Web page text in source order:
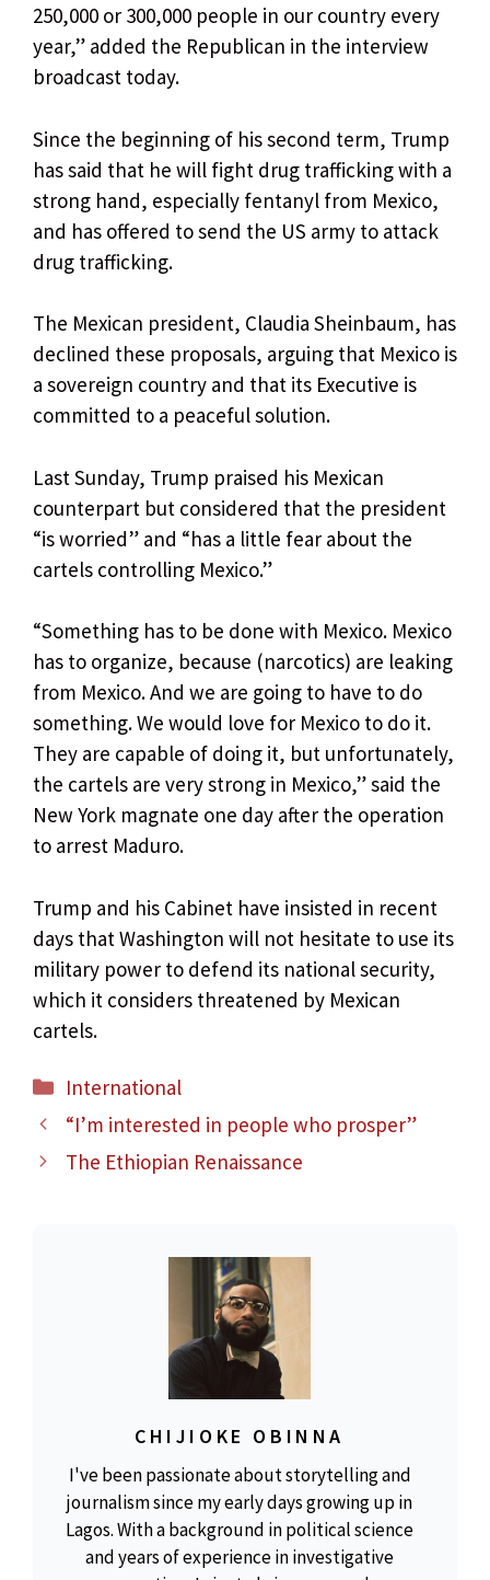
250,000 or 300,000 people in our country every
year,” added the Republican in the interview
broadcast today.
Since the beginning of his second term, Trump
has said that he will fight drug trafficking with a
strong hand, especially fentanyl from Mexico,
and has offered to send the US army to attack
drug trafficking.
The Mexican president, Claudia Sheinbaum, has
declined these proposals, arguing that Mexico is
a sovereign country and that its Executive is
committed to a peaceful solution.
Last Sunday, Trump praised his Mexican
counterpart but considered that the president
“is worried” and “has a little fear about the
cartels controlling Mexico.”
“Something has to be done with Mexico. Mexico
has to organize, because (narcotics) are leaking
from Mexico. And we are going to have to do
something. We would love for Mexico to do it.
They are capable of doing it, but unfortunately,
the cartels are very strong in Mexico,” said the
New York magnate one day after the operation
to arrest Maduro.
Trump and his Cabinet have insisted in recent
days that Washington will not hesitate to use its
military power to defend its national security,
which it considers threatened by Mexican
cartels.
Categories
International
“I’m interested in people who prosper”
The Ethiopian Renaissance
CHIJIOKE OBINNA
I've been passionate about storytelling and
journalism since my early days growing up in
Lagos. With a background in political science
and years of experience in investigative